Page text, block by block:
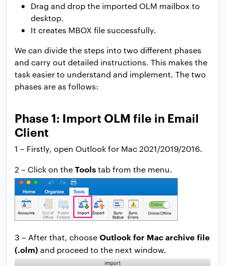
Drag and drop the imported OLM mailbox to
desktop.
It creates MBOX file successfully.
We can divide the steps into two different phases
and carry out detailed instructions. This makes the
task easier to understand and implement. The two
phases are as follows:
Phase 1: Import OLM file in Email
Client
1 – Firstly, open Outlook for Mac 2021/2019/2016.
2 – Click on theToolstab from the menu.
3 – After that, chooseOutlook for Mac archive file
(.olm) and proceed to the next window.